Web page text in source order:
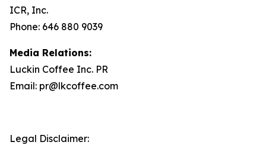
ICR, Inc.
Phone: 646 880 9039
Media Relations:
Luckin Coffee Inc. PR
Email: pr@lkcoffee.com
Legal Disclaimer: